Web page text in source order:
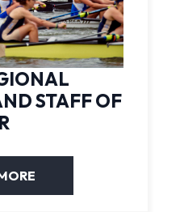
STAFF OF